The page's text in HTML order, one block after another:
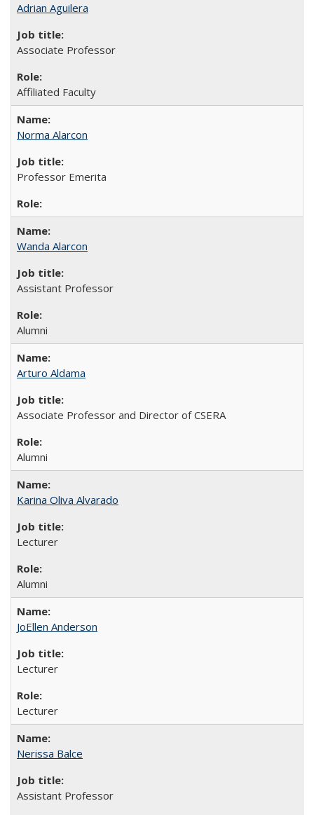
Adrian Aguilera
Associate Professor
Affiliated Faculty
Norma Alarcon
Professor Emerita
Wanda Alarcon
Assistant Professor
Alumni
Arturo Aldama
Associate Professor and Director of CSERA
Alumni
Karina Oliva Alvarado
Lecturer
Alumni
JoEllen Anderson
Lecturer
Lecturer
Nerissa Balce
Assistant Professor